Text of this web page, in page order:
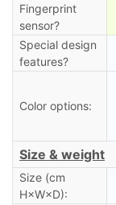
Fingerprint
sensor?
Special design
features?
Color options:
Size & weight
Size (cm
H×W×D):